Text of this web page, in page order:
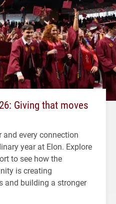
Giving that moves
and every connection
year at Elon. Explore
to see how the
is creating
and building a stronger